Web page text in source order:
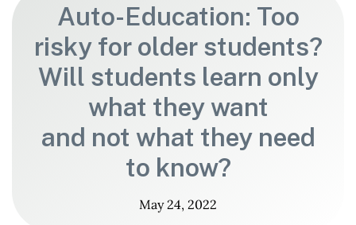
Auto-Education: Too
risky for older students?
Will students learn only
what they want
and not what they need
to know?
May 24, 2022